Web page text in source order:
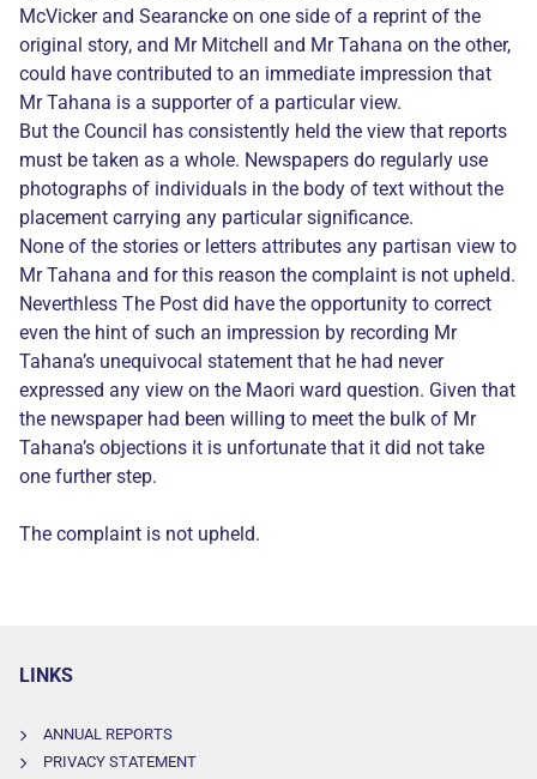
McVicker and Searancke on one side of a reprint of the
original story, and Mr Mitchell and Mr Tahana on the other,
could have contributed to an immediate impression that
Mr Tahana is a supporter of a particular view.
But the Council has consistently held the view that reports
must be taken as a whole. Newspapers do regularly use
photographs of individuals in the body of text without the
placement carrying any particular significance.
None of the stories or letters attributes any partisan view to
Mr Tahana and for this reason the complaint is not upheld.
Neverthless The Post did have the opportunity to correct
even the hint of such an impression by recording Mr
Tahana’s unequivocal statement that he had never
expressed any view on the Maori ward question. Given that
the newspaper had been willing to meet the bulk of Mr
Tahana’s objections it is unfortunate that it did not take
one further step.
The complaint is not upheld.
LINKS
ANNUAL REPORTS
PRIVACY STATEMENT